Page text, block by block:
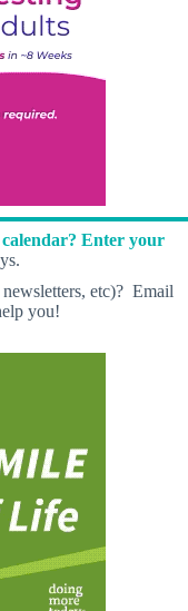
Enter your
etc)? Email
you!